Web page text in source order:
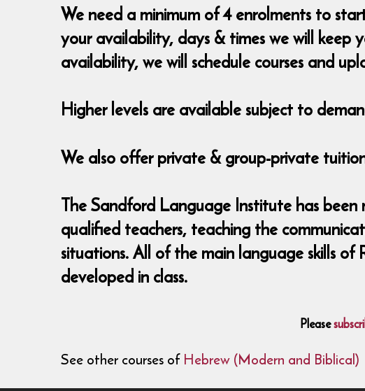
We need a minimum of 4 enrolments to
your availability, days & times we will keep
availability, we will schedule courses and
Higher levels are available subject to
We also offer private & group-private
The Sandford Language Institute has been
qualified teachers, teaching the
situations. All of the main language skills
developed in class.
Please
See other courses ofHebrew (Modern and Biblical)